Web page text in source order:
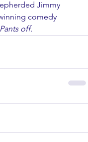
Jimmy
comedy
off.